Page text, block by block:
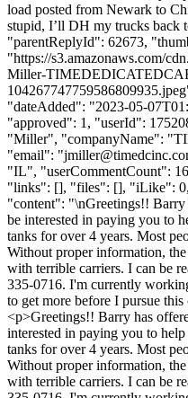
load posted from Newark to
stupid, I’ll DH my trucks back
"parentReplyId": 62673,
"https://s3.amazonaws.com/
Miller-
"dateAdded": "2023-05-
"approved": 1, "userId":
"Miller", "companyName":
"email": "
"IL", "userCommentCount":
"links": [], "files": [], "iLike":
"content": "\nGreetings!!
be interested in paying you to
tanks for over 4 years. Most
Without proper information,
with terrible carriers. I can be
335-0716. I'm currently
to get more before I pursue
<p>Greetings!! Barry has
interested in paying you to
tanks for over 4 years. Most
Without proper information,
with terrible carriers. I can be